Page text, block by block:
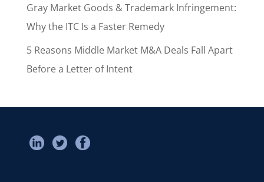
Gray Market Goods & Trademark Infringement:
Why the ITC Is a Faster Remedy
5 Reasons Middle Market M&A Deals Fall Apart
Before a Letter of Intent